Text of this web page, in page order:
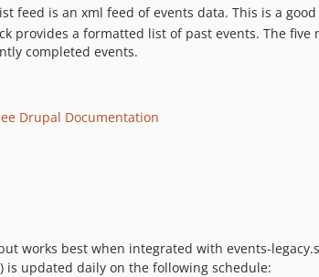
feed is an xml feed of events data. This is a
provides a formatted list of past events. The
completed events.
Drupal Documentation
works best when integrated with events-
updated daily on the following schedule: